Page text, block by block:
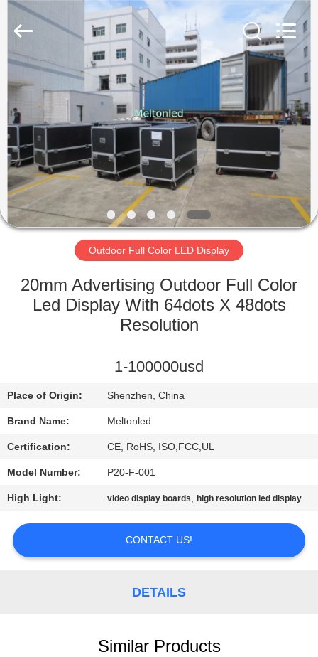
HOME
PRODUCTS
ABOUT
US
FACTORY
QUALITY
NEWS
SITEMAP
PRIVACY
POLICY
Melton
optoelectronics
LTD.
Reserved.
Outdoor Full Color LED Display
20mm Advertising Outdoor Full Color
Led Display With 64dots X 48dots
Resolution
1-100000usd
Place of Origin: Shenzhen, China
Brand Name: Meltonled
Certification: CE, RoHS, ISO,FCC,UL
Model Number: P20-F-001
High Light: video display boards,high resolution led display
CONTACT US!
DETAILS
Similar Products